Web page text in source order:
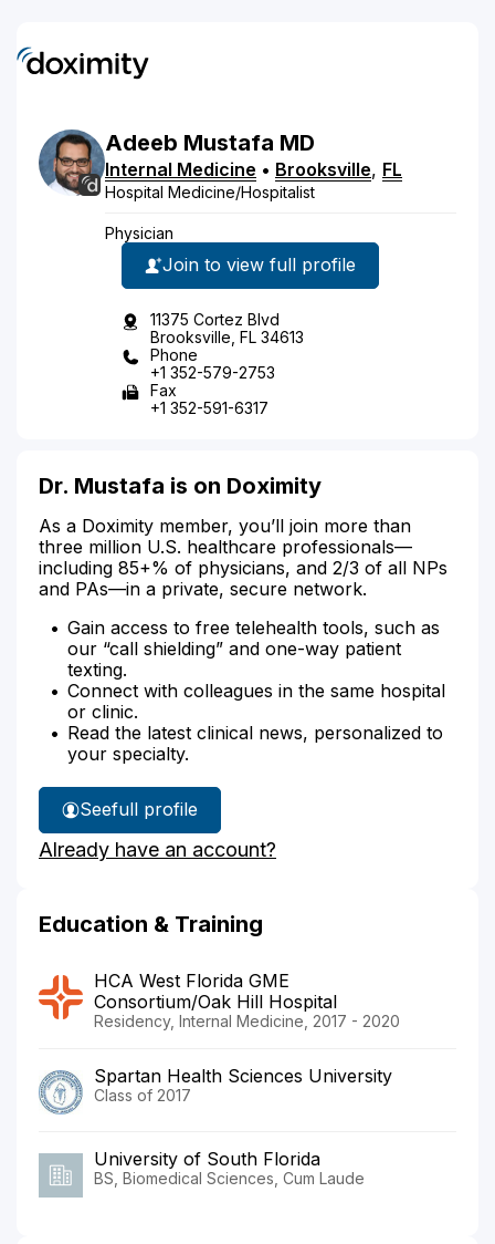
Adeeb Mustafa MD
Internal Medicine • Brooksville, FL
Hospital Medicine/Hospitalist
Physician
Join to view full profile
11375 Cortez Blvd
Brooksville, FL 34613
Phone
+1 352-579-2753
Fax
+1 352-591-6317
Dr. Mustafa is on Doximity
As a Doximity member, you’ll join more than
three million U.S. healthcare professionals—
including 85+% of physicians, and 2/3 of all NPs
and PAs—in a private, secure network.
Gain access to free telehealth tools, such as
our “call shielding” and one-way patient
texting.
Connect with colleagues in the same hospital
or clinic.
Read the latest clinical news, personalized to
your specialty.
See
Dr.
Mustafa's
full profile
Already have an account?
Education & Training
HCA West Florida GME
Consortium/Oak Hill Hospital
Residency, Internal Medicine, 2017 - 2020
Spartan Health Sciences University
Class of 2017
University of South Florida
BS, Biomedical Sciences, Cum Laude